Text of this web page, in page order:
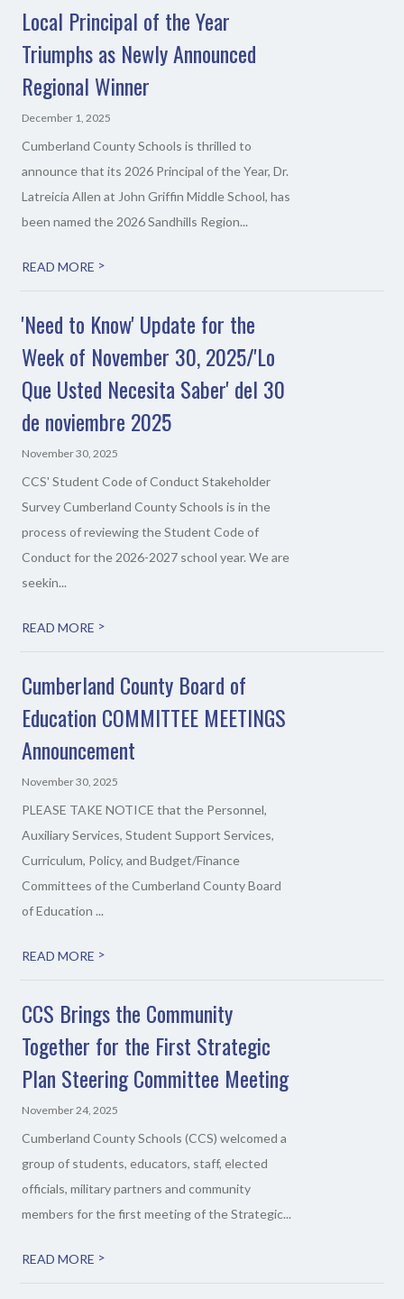
Local Principal of the Year
Triumphs as Newly Announced
Regional Winner
December 1, 2025
Cumberland County Schools is thrilled to
announce that its 2026 Principal of the Year, Dr.
Latreicia Allen at John Griffin Middle School, has
been named the 2026 Sandhills Region...
READ MORE >
'Need to Know' Update for the
Week of November 30, 2025/'Lo
Que Usted Necesita Saber' del 30
de noviembre 2025
November 30, 2025
CCS' Student Code of Conduct Stakeholder
Survey Cumberland County Schools is in the
process of reviewing the Student Code of
Conduct for the 2026-2027 school year. We are
seekin...
READ MORE >
Cumberland County Board of
Education COMMITTEE MEETINGS
Announcement
November 30, 2025
PLEASE TAKE NOTICE that the Personnel,
Auxiliary Services, Student Support Services,
Curriculum, Policy, and Budget/Finance
Committees of the Cumberland County Board
of Education ...
READ MORE >
CCS Brings the Community
Together for the First Strategic
Plan Steering Committee Meeting
November 24, 2025
Cumberland County Schools (CCS) welcomed a
group of students, educators, staff, elected
officials, military partners and community
members for the first meeting of the Strategic...
READ MORE >